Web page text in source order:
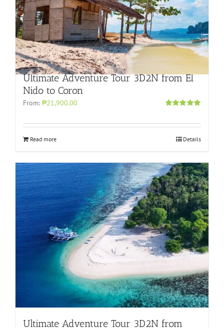
Ultimate Adventure Tour 3D2N from El
Nido to Coron
From: ₱21,900.00
Read more Details
Ultimate Adventure Tour 3D2N from